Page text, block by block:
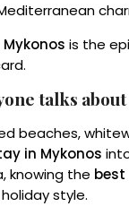
Mykonos is the
talks
beaches,
in Mykonos
knowing the best
style.